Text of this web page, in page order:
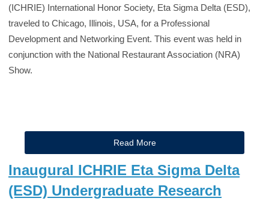
(ICHRIE) International Honor Society, Eta Sigma Delta (ESD),
traveled to Chicago, Illinois, USA, for a Professional
Development and Networking Event. This event was held in
conjunction with the National Restaurant Association (NRA)
Show.
Read More
Inaugural ICHRIE Eta Sigma Delta
(ESD) Undergraduate Research